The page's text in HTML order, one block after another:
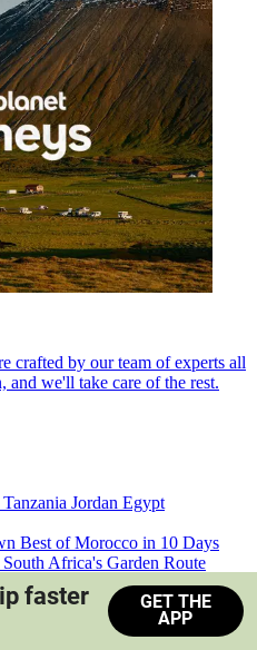
crafted by our team of experts all
and we'll take care of the rest.
Tanzania Jordan Egypt
Best of Morocco in 10 Days
South Africa's Garden Route
Safari South Africa
faster
GET THE
APP